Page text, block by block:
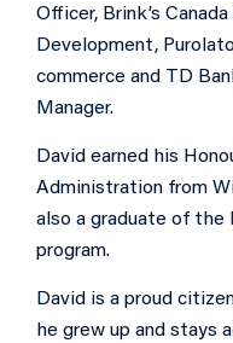
Officer, Brink’s
Development,
commerce and TD
Manager.
David earned his
Administration from
also a graduate of
program.
David is a proud
he grew up and stays